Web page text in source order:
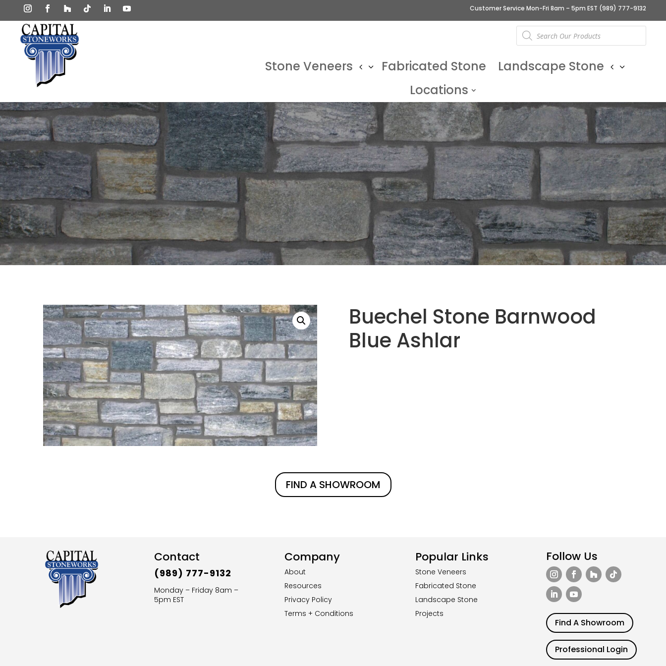
Customer Service Mon-Fri 8am – 5pm EST (989) 777-9132
Products
search
Stone Veneers Fabricated Stone
Landscape Stone
Locations
Buechel Stone Barnwood
Blue Ashlar
FIND A SHOWROOM
Contact
(989) 777-9132
Monday – Friday 8am –
5pm EST
Company
About
Resources
Privacy Policy
Terms + Conditions
Popular Links
Stone Veneers
Fabricated Stone
Landscape Stone
Projects
Follow Us
Find A Showroom
Professional Login